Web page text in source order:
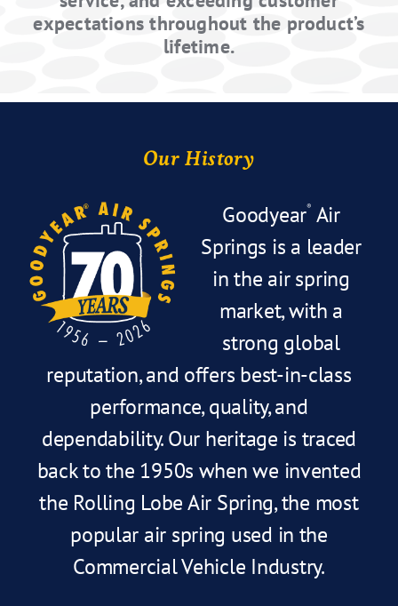
expectations throughout the product’s
lifetime.
Our History
Goodyear® Air
Springs is a leader
in the air spring
market, with a
strong global
reputation, and offers best-in-class
performance, quality, and
dependability. Our heritage is traced
back to the 1950s when we invented
the Rolling Lobe Air Spring, the most
popular air spring used in the
Commercial Vehicle Industry.